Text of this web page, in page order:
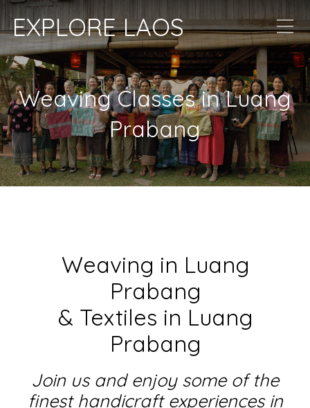
EXPLORE LAOS
Weaving Classes in Luang
Prabang
Weaving in Luang
Prabang
& Textiles in Luang
Prabang
Join us and enjoy some of the
finest handicraft experiences in